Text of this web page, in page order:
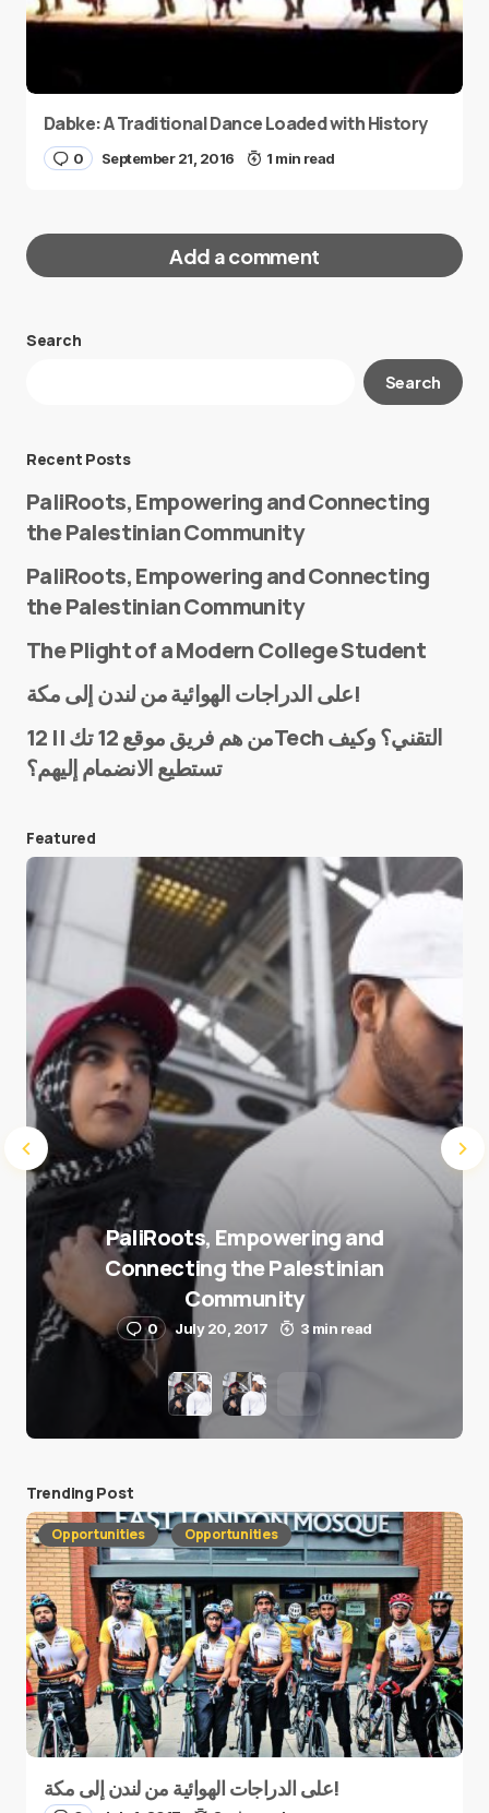
Dabke: A Traditional Dance Loaded with History
0 September 21, 2016 1 min read
Add a comment
Your email address will not be published.
E-mail*
Save my name and e-mail in this browser for the
next time I comment.
Submit Comment
Search
Search
Recent Posts
PaliRoots, Empowering and Connecting
the Palestinian Community
PaliRoots, Empowering and Connecting
the Palestinian Community
The Plight of a Modern College Student
على الدراجات الهوائية من لندن إلى مكة!
من هم فريق موقع 12 تك || 12Tech التقني؟ وكيف
تستطيع الانضمام إليهم؟
Featured
PaliRoots, Empowering and
Connecting the Palestinian
Community
0 July 20, 2017 3 min read
Trending Post
Opportunities Opportunities
على الدراجات الهوائية من لندن إلى مكة!